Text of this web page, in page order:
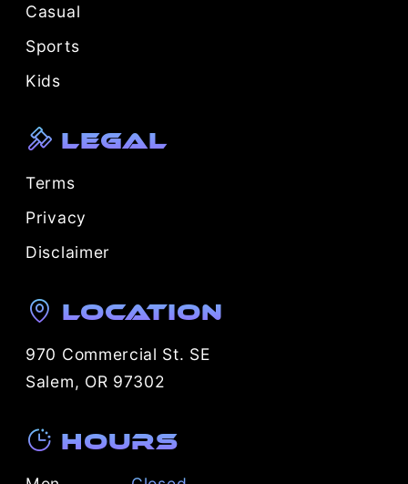
Casual
Sports
Kids
Legal
Terms
Privacy
Disclaimer
Location
970 Commercial St. SE
Salem, OR 97302
Hours